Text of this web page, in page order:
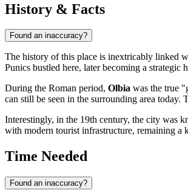
History & Facts
Found an inaccuracy?
The history of this place is inextricably linked
Punics bustled here, later becoming a
During the Roman period, Olbia was the true
can still be seen in the surrounding area
Interestingly, in the 19th century, the city was
with modern tourist infrastructure, remaining a
Time Needed
Found an inaccuracy?